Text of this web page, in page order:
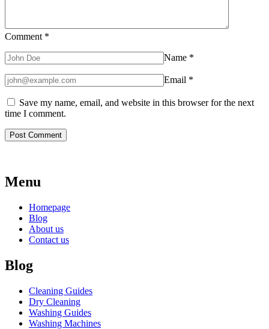
Comment *
Name *
Email *
Save my name, email, and website in this browser for the next
time I comment.
Menu
Homepage
Blog
About us
Contact us
Blog
Cleaning Guides
Dry Cleaning
Washing Guides
Washing Machines